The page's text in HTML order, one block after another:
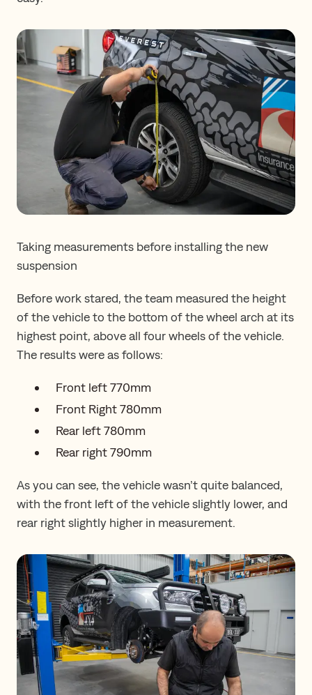
Taking measurements before installing the new
suspension
Before work stared, the team measured the height
of the vehicle to the bottom of the wheel arch at its
highest point, above all four wheels of the vehicle.
The results were as follows:
Front left 770mm
Front Right 780mm
Rear left 780mm
Rear right 790mm
As you can see, the vehicle wasn’t quite balanced,
with the front left of the vehicle slightly lower, and
rear right slightly higher in measurement.